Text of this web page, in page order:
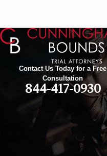
Contact Us Today for a Free
Consultation
844-417-0930